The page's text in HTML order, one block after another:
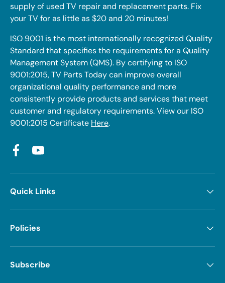
supply of used TV repair and replacement parts. Fix
your TV for as little as $20 and 20 minutes!
ISO 9001 is the most internationally recognized Quality
Standard that specifies the requirements for a Quality
Management System (QMS). By certifying to ISO
9001:2015, TV Parts Today can improve overall
organizational quality performance and more
consistently provide products and services that meet
customer and regulatory requirements. View our ISO
9001:2015 Certificate Here.
FacebookYouTube
Quick Links
Policies
Subscribe